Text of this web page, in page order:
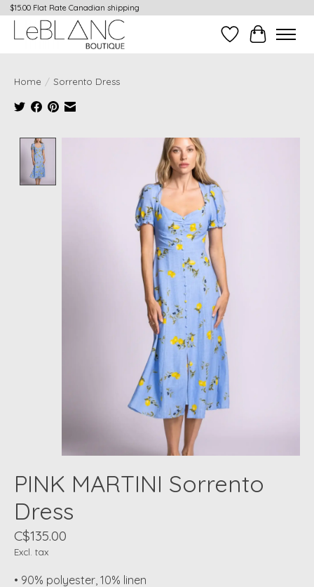
$15.00 Flat Rate Canadian shipping
Wish ListCart
Home / Sorrento Dress
Product image slideshow Items
PINK MARTINI Sorrento
Dress
C$135.00
Excl. tax
• 90% polyester, 10% linen